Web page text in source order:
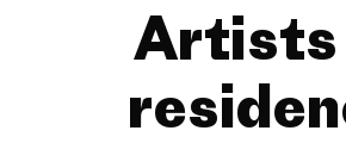
Artists